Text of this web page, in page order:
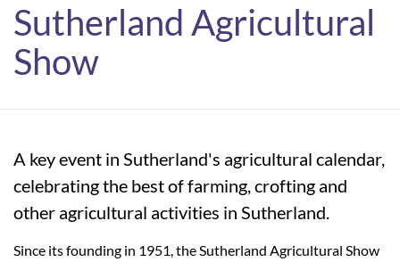
Sutherland Agricultural
Show
A key event in Sutherland's agricultural calendar,
celebrating the best of farming, crofting and
other agricultural activities in Sutherland.
Since its founding in 1951, the Sutherland Agricultural Show